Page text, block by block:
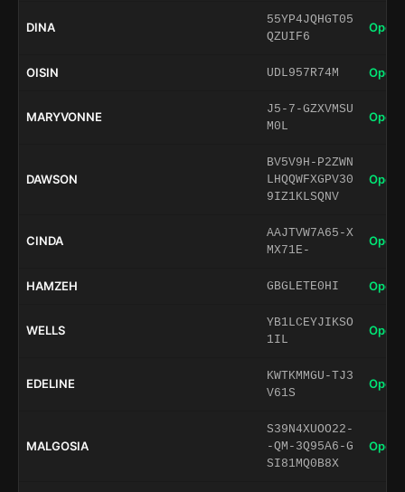
DINA
55YP4JQHGT05
QZUIF6
Open
OISIN UDL957R74M Open
MARYVONNE
J5-7-GZXVMSU
M0L
Open
DAWSON
BV5V9H-P2ZWN
LHQQWFXGPV30
9IZ1KLSQNV
Open
CINDA
AAJTVW7A65-X
MX71E-
Open
HAMZEH GBGLETE0HI Open
WELLS
YB1LCEYJIKSO
1IL
Open
EDELINE
KWTKMMGU-TJ3
V61S
Open
MALGOSIA
S39N4XUOO22-
-QM-3Q95A6-G
SI81MQ0B8X
Open